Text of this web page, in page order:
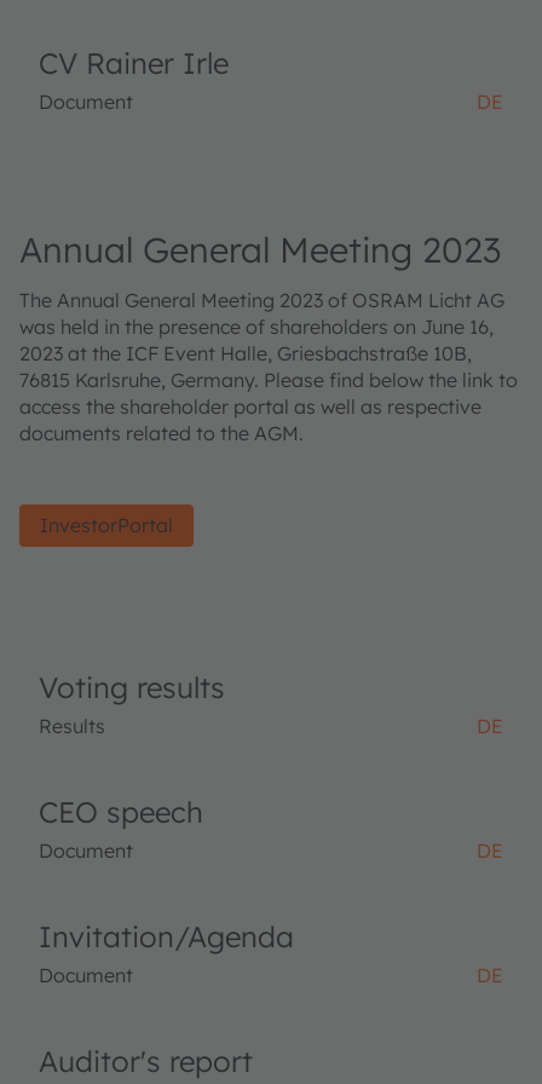
CV Rainer Irle
Document DE
Annual General Meeting 2023
The Annual General Meeting 2023 of OSRAM Licht AG
was held in the presence of shareholders on June 16,
2023 at the ICF Event Halle, Griesbachstraße 10B,
76815 Karlsruhe, Germany. Please find below the link to
access the shareholder portal as well as respective
documents related to the AGM.
InvestorPortal
Voting results
Results DE
CEO speech
Document DE
Invitation/Agenda
Document DE
Auditor's report